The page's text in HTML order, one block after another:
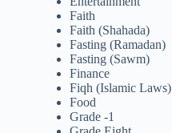
Faith
Faith (Shahada)
Fasting (Ramadan)
Fasting (Sawm)
Finance
Fiqh (Islamic Laws)
Food
Grade -1